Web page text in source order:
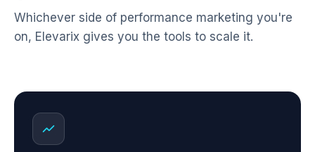
Whichever side of performance marketing you're
on, Elevarix gives you the tools to scale it.